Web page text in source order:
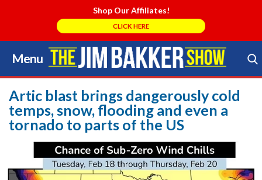
Shop Our Affiliates!
CLICK HERE
Menu
Skip
to
content
Search Store
Artic blast brings dangerously cold
temps, snow, flooding and even a
tornado to parts of the US